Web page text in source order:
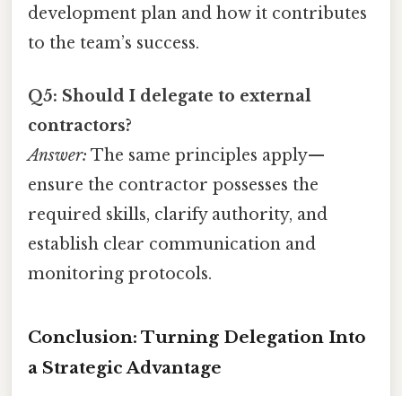
development plan and how it contributes
to the team’s success.
Q5: Should I delegate to external
contractors?
Answer: The same principles apply—
ensure the contractor possesses the
required skills, clarify authority, and
establish clear communication and
monitoring protocols.
Conclusion: Turning Delegation Into
a Strategic Advantage